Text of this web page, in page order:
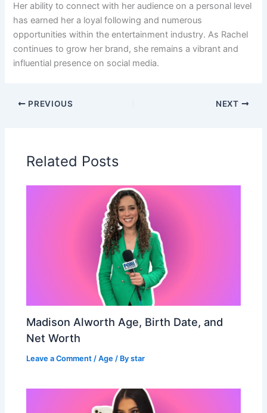
Her ability to connect with her audience on a personal level
has earned her a loyal following and numerous
opportunities within the entertainment industry. As Rachel
continues to grow her brand, she remains a vibrant and
influential presence on social media.
PREVIOUS NEXT
Related Posts
Madison Alworth Age, Birth Date, and
Net Worth
Leave a Comment /Age / Bystar